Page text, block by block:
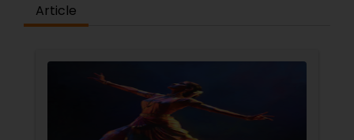
difference between the class room study and
online tutoring is that a student can choose a
not be patient all the time but our online math
tutors are always patient and make the class as
Article